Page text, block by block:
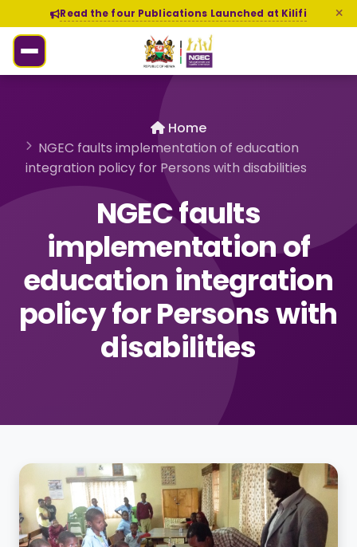
Read the four Publications Launched at Kilifi
Home
NGEC faults implementation of education
integration policy for Persons with disabilities
NGEC faults
implementation of
education integration
policy for Persons with
disabilities